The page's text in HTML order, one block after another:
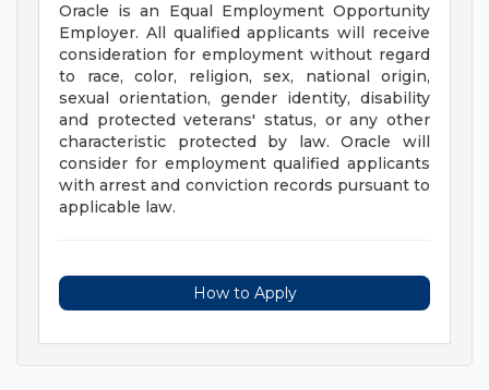
Oracle is an Equal Employment Opportunity
Employer. All qualified applicants will receive
consideration for employment without regard
to race, color, religion, sex, national origin,
sexual orientation, gender identity, disability
and protected veterans' status, or any other
characteristic protected by law. Oracle will
consider for employment qualified applicants
with arrest and conviction records pursuant to
applicable law.
How to Apply